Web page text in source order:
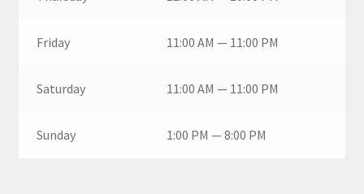
Friday 11:00 AM — 11:00 PM
Saturday 11:00 AM — 11:00 PM
Sunday 1:00 PM — 8:00 PM